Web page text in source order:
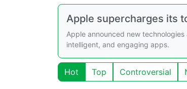
Apple supercharges its
Apple announced new
intelligent, and engaging apps.
Hot Top Controversial